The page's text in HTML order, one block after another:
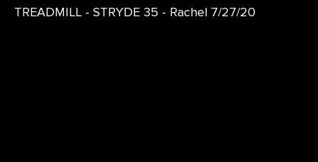
TREADMILL - STRYDE 35 - Rachel 7/27/20